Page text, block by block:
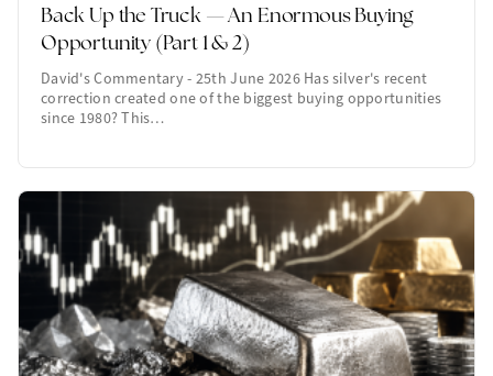
Back Up the Truck — An Enormous Buying
Opportunity (Part 1 & 2)
David's Commentary - 25th June 2026 Has silver's recent
correction created one of the biggest buying opportunities
since 1980? This…